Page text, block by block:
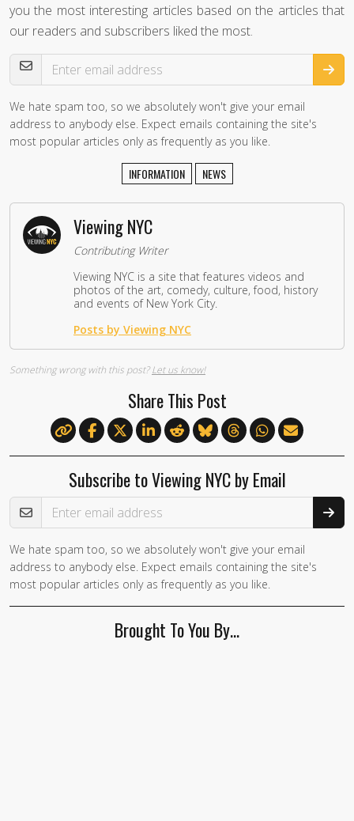
you the most interesting articles based on the articles that
our readers and subscribers liked the most.
Email Address
We hate spam too, so we absolutely won't give your email
address to anybody else. Expect emails containing the site's
most popular articles only as frequently as you like.
INFORMATION NEWS
Viewing NYC
Contributing Writer
Viewing NYC is a site that features videos and
photos of the art, comedy, culture, food, history
and events of New York City.
Posts by Viewing NYC
Something wrong with this post?Let us know!
Share This Post
Subscribe to Viewing NYC by Email
Email Address
We hate spam too, so we absolutely won't give your email
address to anybody else. Expect emails containing the site's
most popular articles only as frequently as you like.
Brought To You By…